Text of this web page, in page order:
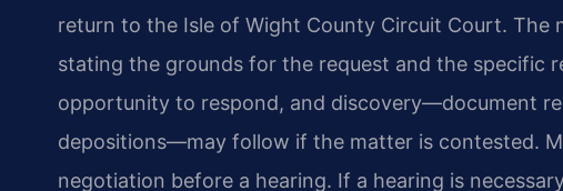
return to the Isle of Wight County Circuit Court.
stating the grounds for the request and the specific
opportunity to respond, and discovery—document
depositions—may follow if the matter is contested.
negotiation before a hearing. If a hearing is